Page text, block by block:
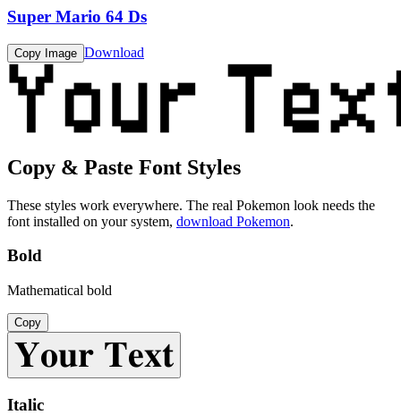
Super Mario 64 Ds
Copy Image Download
Copy & Paste Font Styles
These styles work everywhere. The real Pokemon look needs the
font installed on your system, download Pokemon.
Bold
Mathematical bold
Copy
𝐘𝐨𝐮𝐫 𝐓𝐞𝐱𝐭
Italic